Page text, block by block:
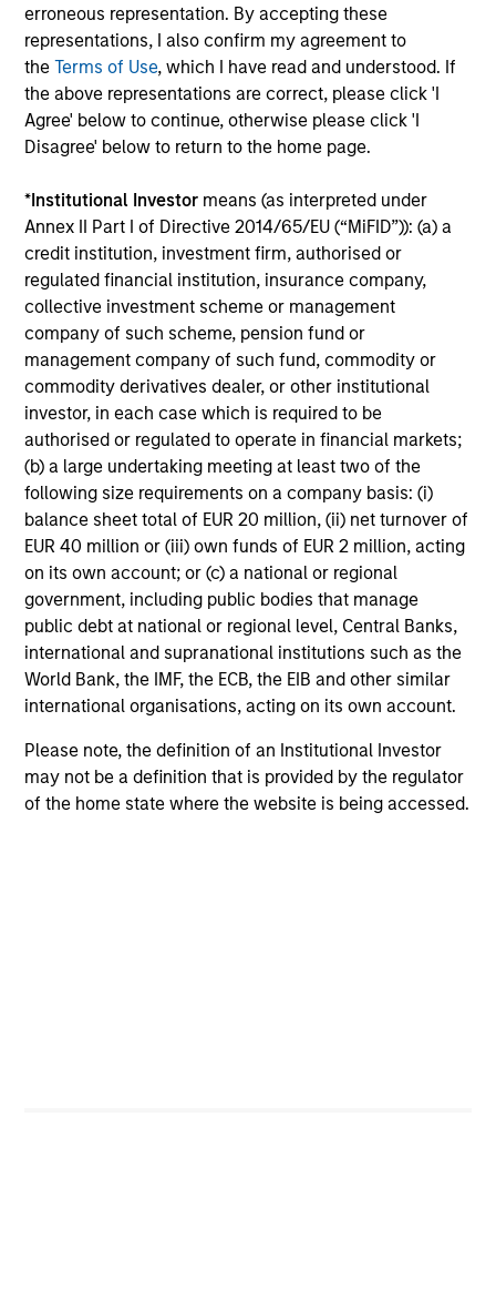
erroneous representation. By accepting these
representations, I also confirm my agreement to
theTerms of Use, which I have read and understood. If
the above representations are correct, please click 'I
Agree' below to continue, otherwise please click 'I
Disagree' below to return to the home page.
*Institutional Investor means (as interpreted under
Annex II Part I of Directive 2014/65/EU (“MiFID”)): (a) a
credit institution, investment firm, authorised or
regulated financial institution, insurance company,
collective investment scheme or management
company of such scheme, pension fund or
management company of such fund, commodity or
commodity derivatives dealer, or other institutional
investor, in each case which is required to be
authorised or regulated to operate in financial markets;
(b) a large undertaking meeting at least two of the
following size requirements on a company basis: (i)
balance sheet total of EUR 20 million, (ii) net turnover of
EUR 40 million or (iii) own funds of EUR 2 million, acting
on its own account; or (c) a national or regional
government, including public bodies that manage
public debt at national or regional level, Central Banks,
international and supranational institutions such as the
World Bank, the IMF, the ECB, the EIB and other similar
international organisations, acting on its own account.
Please note, the definition of an Institutional Investor
may not be a definition that is provided by the regulator
of the home state where the website is being accessed.
performance data is calculated NAV to NAV, net of
fees, and does not take account of commissions
and costs incurred on the issue and redemption of
units. The sources for all performance and Index
data is Morgan Stanley Investment
performance disclosures and important
information, which should be reviewed carefully.
Ongoing Charges reflect the payments and expenses
incurred during the fund's operation and are deducted
from the assets of the fund over the period. It includes
fees paid for investment management (Management Fee),
custodian, and administration charges.
Average Annual Total
Returns
Risk & Reward Profile
Loading